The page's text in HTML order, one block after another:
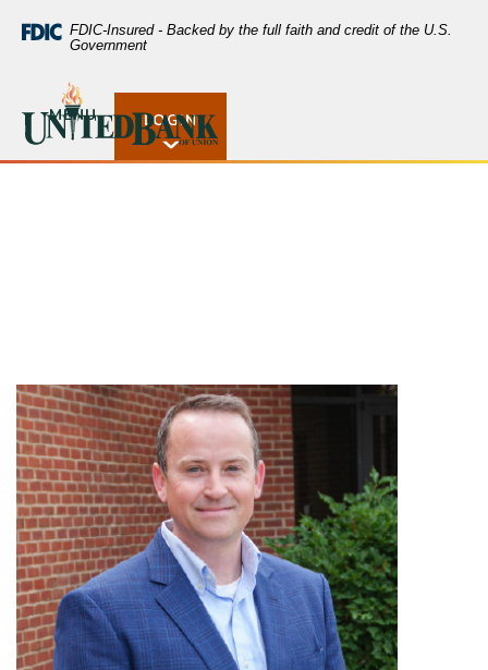
Skip
Skip
footer
Acrobat
higher
view
FDIC-Insured - Backed by the full faith and credit of the U.S.
Government
United Bank of Union
Open Rates
MENU LOGIN
Tom Tobben